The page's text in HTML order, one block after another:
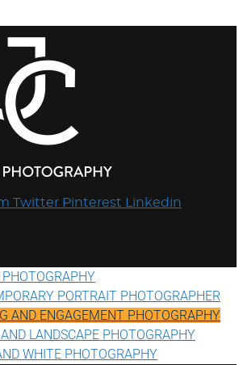
Twitter Pinterest Linkedin
PHOTOGRAPHY
PORTRAIT PHOTOGRAPHER
AND ENGAGEMENT PHOTOGRAPHY
LANDSCAPE PHOTOGRAPHY
WHITE PHOTOGRAPHY